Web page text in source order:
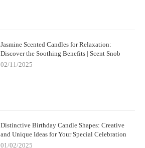
Jasmine Scented Candles for Relaxation:
Discover the Soothing Benefits | Scent Snob
02/11/2025
Distinctive Birthday Candle Shapes: Creative
and Unique Ideas for Your Special Celebration
01/02/2025